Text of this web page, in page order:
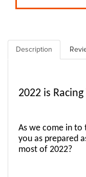
Description
2022 is
As we come in to
you as prepared
most of 2022?